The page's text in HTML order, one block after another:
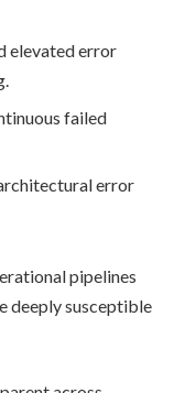
elevated error
failed
error
pipelines
deeply susceptible